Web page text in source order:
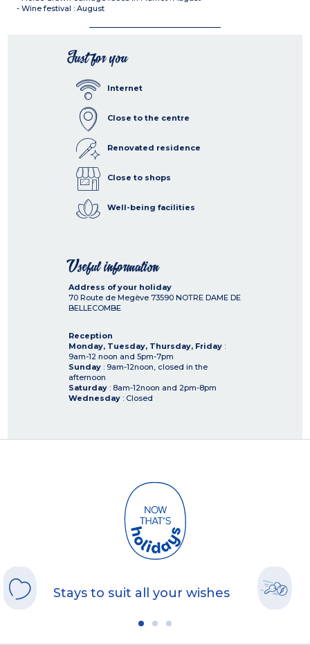
- Wine festival : August
Just for you
Internet
Close to the centre
Renovated residence
Close to shops
Well-being facilities
Useful information
Address of your holiday
70 Route de Megève 73590 NOTRE DAME DE
BELLECOMBE
Reception
Monday, Tuesday, Thursday, Friday :
9am-12 noon and 5pm-7pm
Sunday : 9am-12noon, closed in the
afternoon
Saturday : 8am-12noon and 2pm-8pm
Wednesday : Closed
Stays to suit all your wishes